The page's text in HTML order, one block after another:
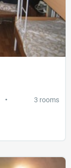
• 3 rooms